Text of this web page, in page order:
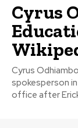
Cyrus
Cyrus
spokesperson
office after